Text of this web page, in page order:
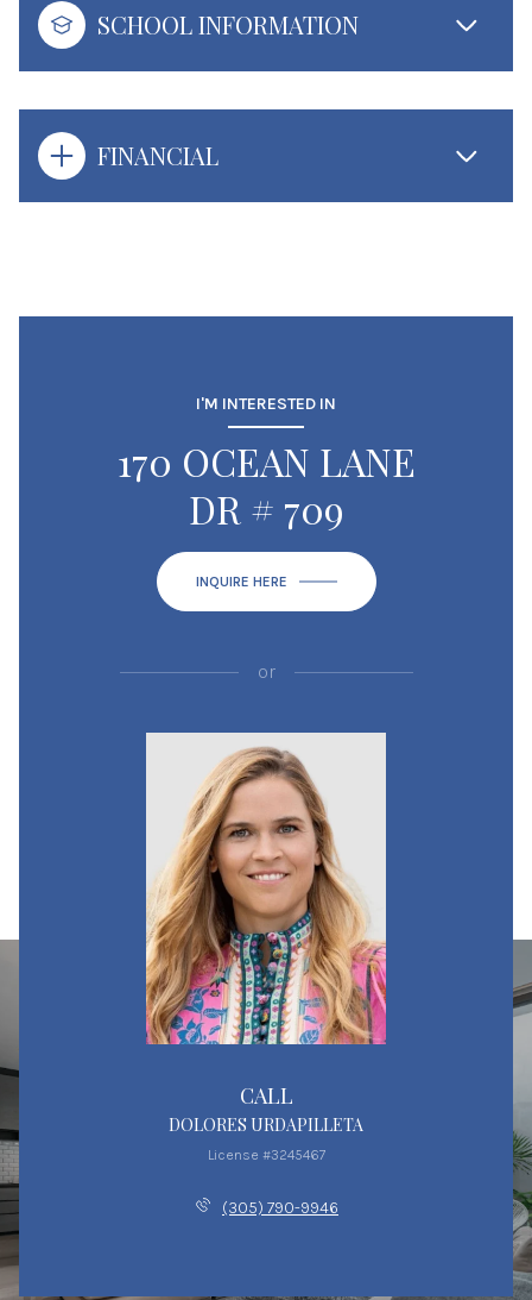
SCHOOL INFORMATION
FINANCIAL
I'M INTERESTED IN
170 OCEAN LANE
DR # 709
INQUIRE HERE
or
CALL
DOLORES URDAPILLETA
License #3245467
(305) 790-9946